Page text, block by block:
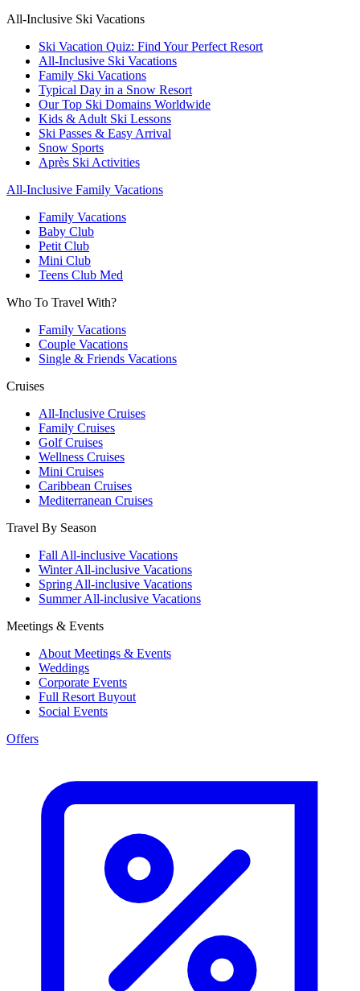
All-Inclusive Ski Vacations
Ski Vacation Quiz: Find Your Perfect Resort
All-Inclusive Ski Vacations
Family Ski Vacations
Typical Day in a Snow Resort
Our Top Ski Domains Worldwide
Kids & Adult Ski Lessons
Ski Passes & Easy Arrival
Snow Sports
Après Ski Activities
All-Inclusive Family Vacations
Family Vacations
Baby Club
Petit Club
Mini Club
Teens Club Med
Who To Travel With?
Family Vacations
Couple Vacations
Single & Friends Vacations
Cruises
All-Inclusive Cruises
Family Cruises
Golf Cruises
Wellness Cruises
Mini Cruises
Caribbean Cruises
Mediterranean Cruises
Travel By Season
Fall All-inclusive Vacations
Winter All-inclusive Vacations
Spring All-inclusive Vacations
Summer All-inclusive Vacations
Meetings & Events
About Meetings & Events
Weddings
Corporate Events
Full Resort Buyout
Social Events
Offers